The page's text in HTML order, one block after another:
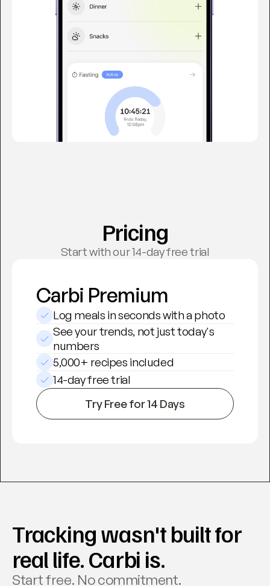
Pricing
Start with our 14-day free trial
Carbi Premium
Log meals in seconds with a photo
See your trends, not just today's
numbers
5,000+ recipes included
14-day free trial
Try Free for 14 Days
Tracking wasn't built for
real life. Carbi is.
Start free. No commitment.